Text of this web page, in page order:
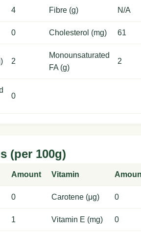
4 Fibre (g) N/A
0 Cholesterol (mg) 61
2
Monounsaturated
FA (g)
2
0
(per 100g)
Amount Vitamin
0 Carotene (μg) 0
1 Vitamin E (mg) 0